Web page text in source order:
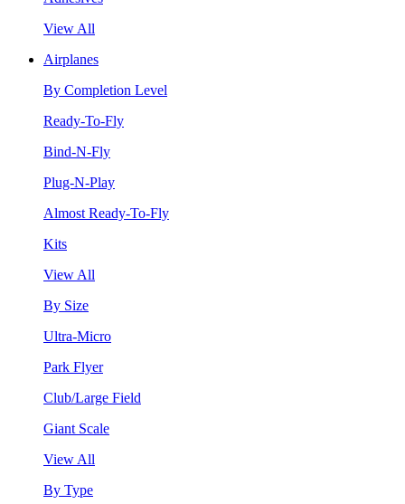
View All
Airplanes
By Completion Level
Ready-To-Fly
Bind-N-Fly
Plug-N-Play
Almost Ready-To-Fly
Kits
View All
By Size
Ultra-Micro
Park Flyer
Club/Large Field
Giant Scale
View All
By Type